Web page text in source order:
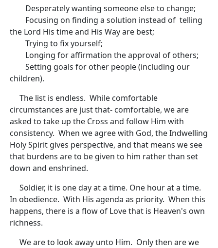
Desperately wanting someone else to change;
Focusing on finding a solution instead of telling
the Lord His time and His Way are best;
Trying to fix yourself;
Longing for affirmation the approval of others;
Setting goals for other people (including our
children).
The list is endless. While comfortable
circumstances are just that- comfortable, we are
asked to take up the Cross and follow Him with
consistency. When we agree with God, the Indwelling
Holy Spirit gives perspective, and that means we see
that burdens are to be given to him rather than set
down and enshrined.
Soldier, it is one day at a time. One hour at a time.
In obedience. With His agenda as priority. When this
happens, there is a flow of Love that is Heaven's own
richness.
We are to look away unto Him. Only then are we